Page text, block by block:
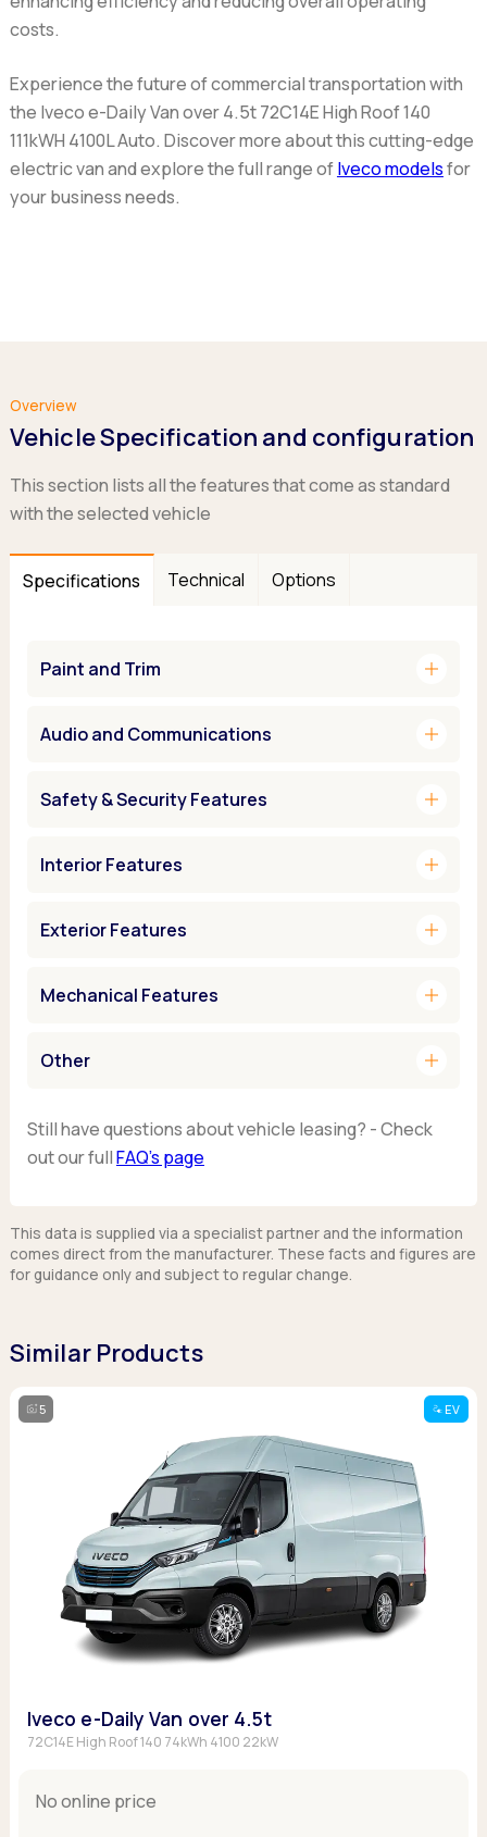
costs.
Experience the future of commercial transportation with
the Iveco e-Daily Van over 4.5t 72C14E High Roof 140
111kWH 4100L Auto. Discover more about this cutting-edge
electric van and explore the full range ofIveco modelsfor
your business needs.
Overview
Vehicle Specification and configuration
This section lists all the features that come as standard
with the selected vehicle
Specifications Technical Options
Paint and Trim add
Audio and Communications add
Safety & Security Features add
Interior Features add
Exterior Features add
Mechanical Features add
Other add
Still have questions about vehicle leasing? - Check
out our fullFAQ’s page
This data is supplied via a specialist partner and the information
comes direct from the manufacturer. These facts and figures are
for guidance only and subject to regular change.
Similar Products
5 EV
Iveco e-Daily Van over 4.5t
72C14E High Roof 140 74kWh 4100 22kW
No online price